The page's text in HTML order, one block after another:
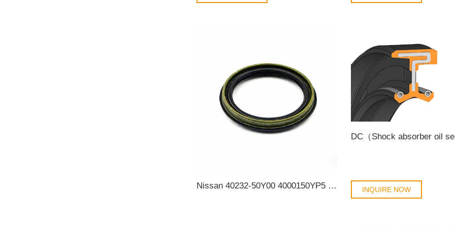
Nissan 40232-50Y00 4000150YP5 4021050Y05 4021450Y00 4022750Y01 4022750Y11 4023250Y00 4023250Y10 40232-50Y10 Auto Parts Size 55*68*8/11.5 Front Wheel OilSeal
DC（Shock absorber oil
INQUIRE NOW